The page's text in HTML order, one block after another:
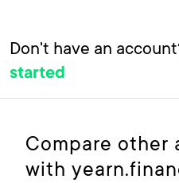
Don't have an
started
Compare other
with